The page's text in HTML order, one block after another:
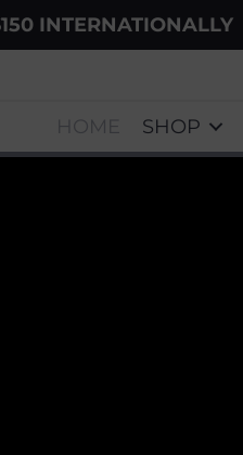
INTERNATIONALLY
HOME SHOP